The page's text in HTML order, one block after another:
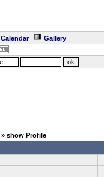
Calendar Gallery
» show Profile